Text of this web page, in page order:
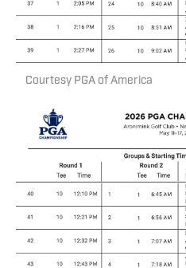
Courtesy PGA of America